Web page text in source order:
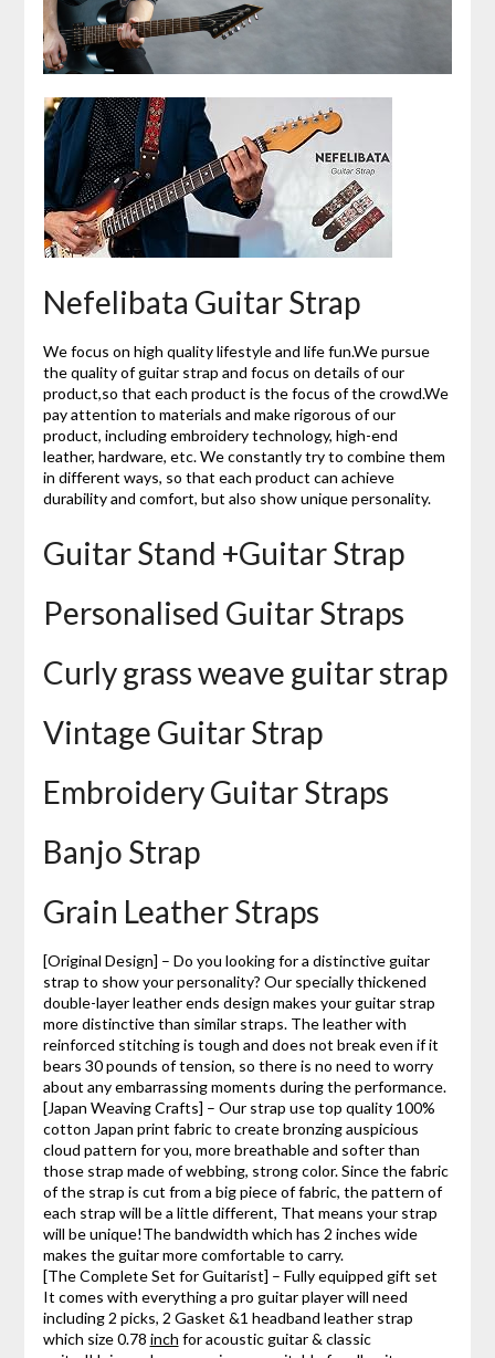
Nefelibata Guitar Strap
We focus on high quality lifestyle and life fun.We pursue
the quality of guitar strap and focus on details of our
product,so that each product is the focus of the crowd.We
pay attention to materials and make rigorous of our
product, including embroidery technology, high-end
leather, hardware, etc. We constantly try to combine them
in different ways, so that each product can achieve
durability and comfort, but also show unique personality.
Guitar Stand +Guitar Strap
Personalised Guitar Straps
Curly grass weave guitar strap
Vintage Guitar Strap
Embroidery Guitar Straps
Banjo Strap
Grain Leather Straps
[Original Design] – Do you looking for a distinctive guitar
strap to show your personality? Our specially thickened
double-layer leather ends design makes your guitar strap
more distinctive than similar straps. The leather with
reinforced stitching is tough and does not break even if it
bears 30 pounds of tension, so there is no need to worry
about any embarrassing moments during the performance.
[Japan Weaving Crafts] – Our strap use top quality 100%
cotton Japan print fabric to create bronzing auspicious
cloud pattern for you, more breathable and softer than
those strap made of webbing, strong color. Since the fabric
of the strap is cut from a big piece of fabric, the pattern of
each strap will be a little different, That means your strap
will be unique!The bandwidth which has 2 inches wide
makes the guitar more comfortable to carry.
[The Complete Set for Guitarist] – Fully equipped gift set
It comes with everything a pro guitar player will need
including 2 picks, 2 Gasket &1 headband leather strap
which size 0.78 inch for acoustic guitar & classic